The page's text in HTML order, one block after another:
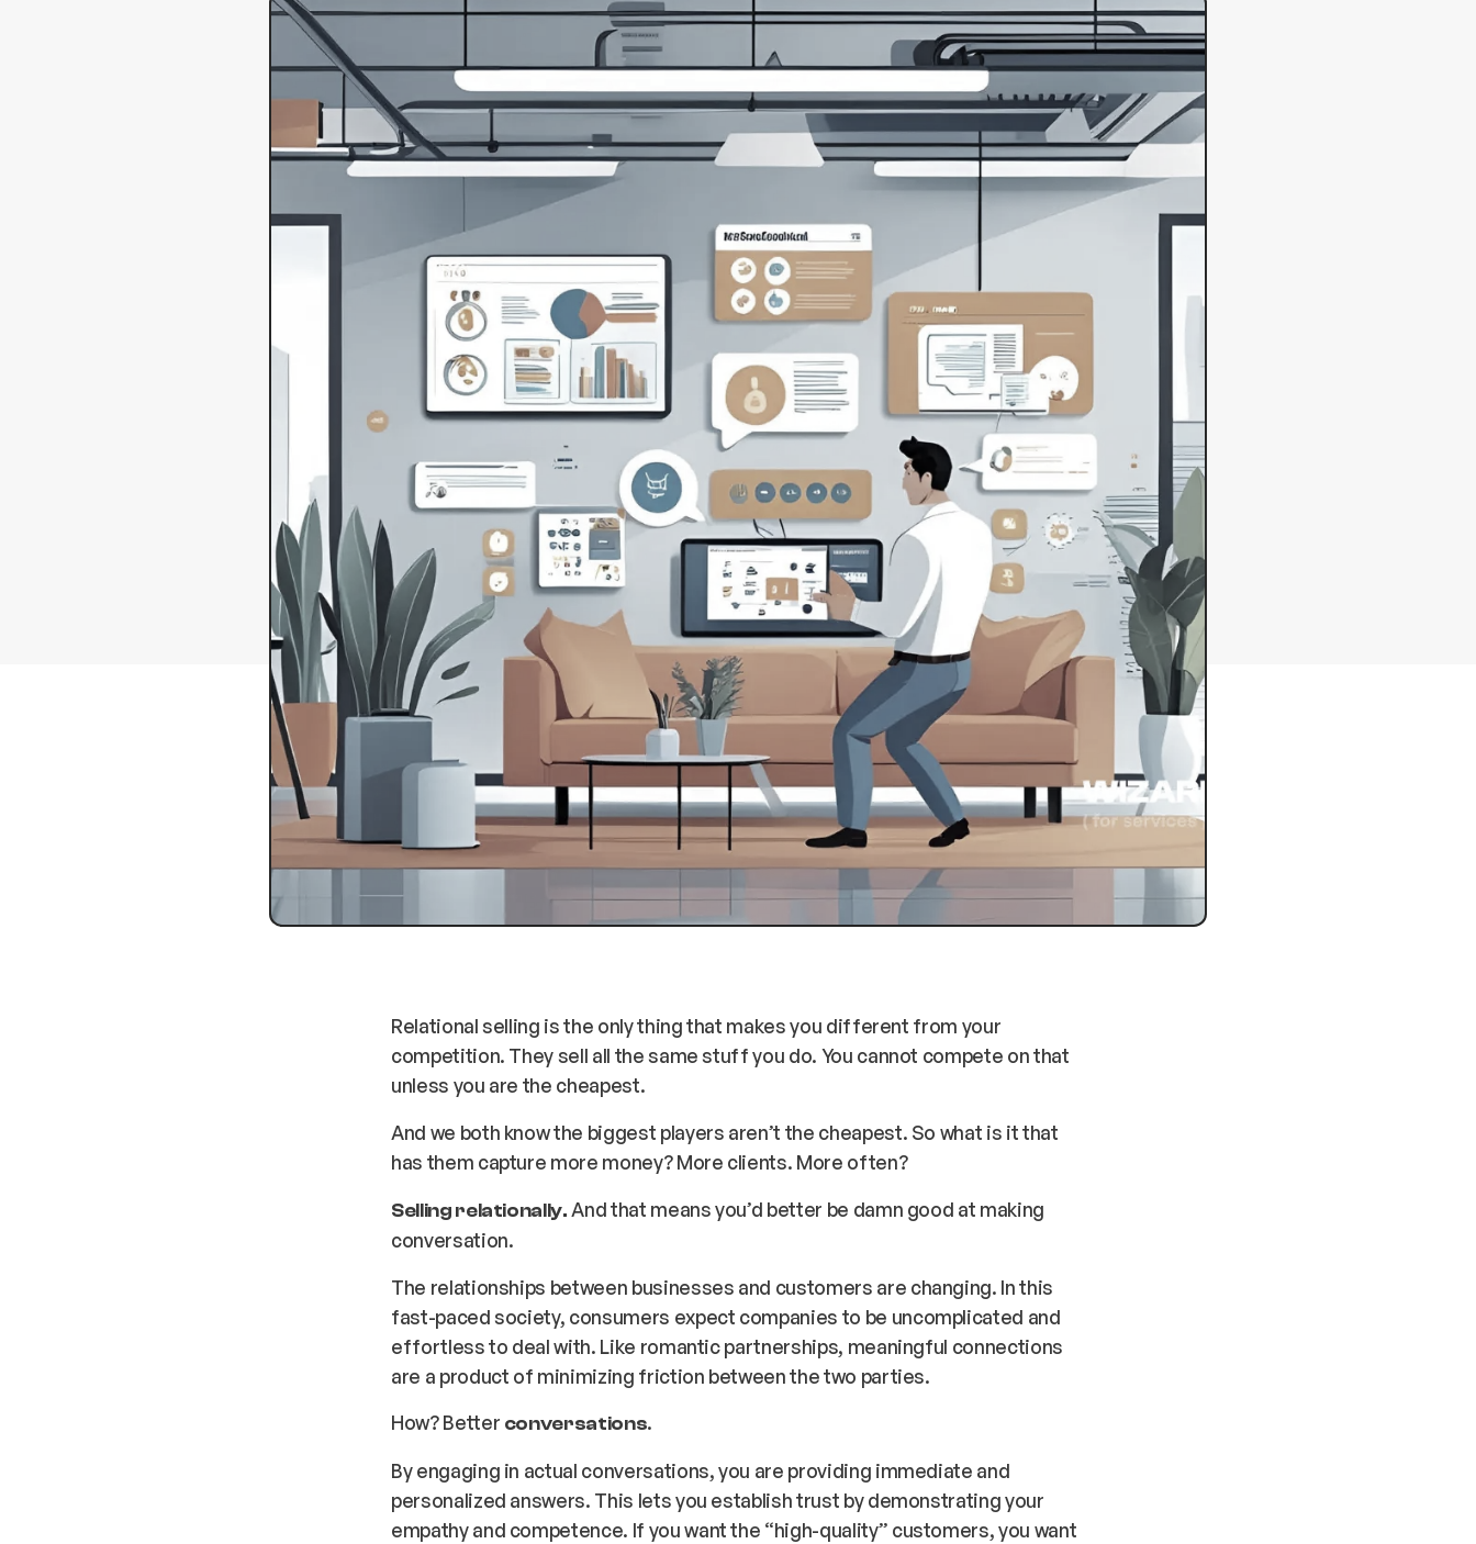
Relational selling is the only thing that makes you different from your
competition. They sell all the same stuff you do. You cannot compete on that
unless you are the cheapest.
And we both know the biggest players aren’t the cheapest. So what is it that
has them capture more money? More clients. More often?
Selling relationally. And that means you’d better be damn good at making
conversation.
The relationships between businesses and customers are changing. In this
fast-paced society, consumers expect companies to be uncomplicated and
effortless to deal with. Like romantic partnerships, meaningful connections
are a product of minimizing friction between the two parties.
How? Better conversations.
By engaging in actual conversations, you are providing immediate and
personalized answers. This lets you establish trust by demonstrating your
empathy and competence. If you want the “high-quality” customers, you want